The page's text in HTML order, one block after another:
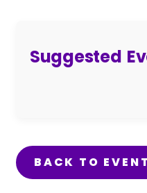
Suggested
BACK TO